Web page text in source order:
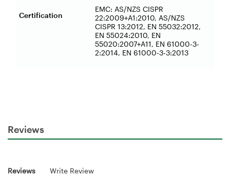
Certification
EMC: AS/NZS CISPR
22:2009+A1:2010, AS/NZS
CISPR 13:2012, EN 55032:2012,
EN 55024:2010, EN
55020:2007+A11, EN 61000-3-
2:2014, EN 61000-3-3:2013
Reviews
Reviews Write Review